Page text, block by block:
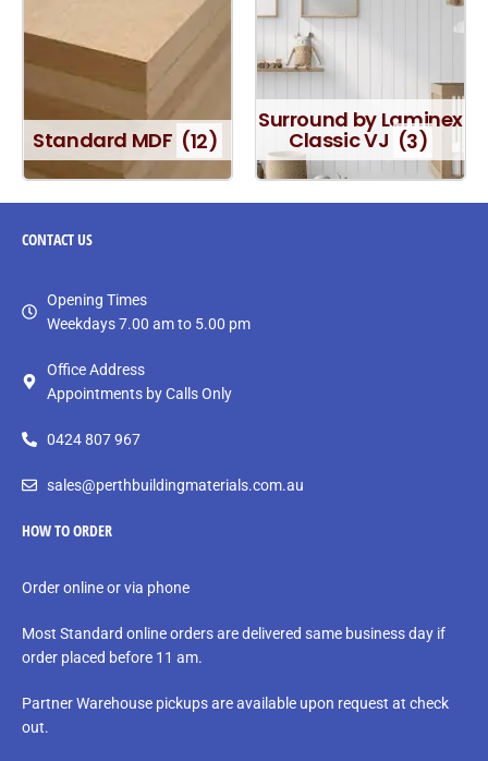
Standard MDF (12)
Surround by Laminex
Classic VJ (3)
CONTACTUS
Opening Times
Weekdays 7.00 am to 5.00 pm
Office Address
Appointments by Calls Only
0424 807 967
sales@perthbuildingmaterials.com.au
HOW TO ORDER
Order online or via phone
Most Standard online orders are delivered same business day if
order placed before 11 am.
Partner Warehouse pickups are available upon request at check
out.